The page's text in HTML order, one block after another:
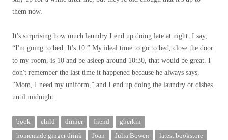
them now.
It's surprising how much laundry I end up doing late at night. I say,
“I'm going to bed. It's 10.” My ideal time to go to bed, close the door
to my room, is 10 and be asleep around 10:30, that would be great. I
don't remember the last time it happened because he always says,
“Mom, I need my uniform,” and I end up doing the laundry or dishes
until midnight.
book child dinner friend
gherkin
homemade ginger drink
Joan Julia Bowen
latest bookstore